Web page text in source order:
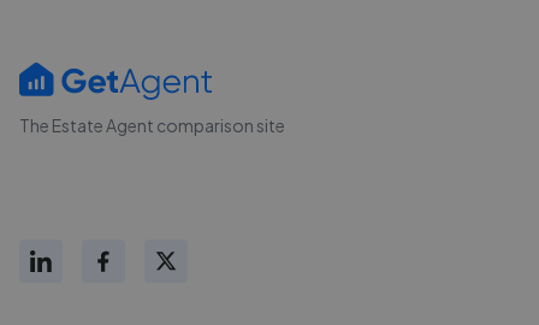
The Estate Agent comparison site